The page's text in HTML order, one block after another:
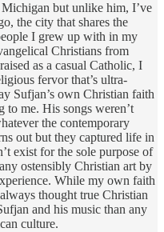
but unlike him, I’ve
the city that shares the
I grew up with in my
Christians from
as a casual Catholic, I
fervor that’s ultra-
Sufjan’s own Christian faith
to me. His songs weren’t
the contemporary
out but they captured life in
exist for the sole purpose of
ostensibly Christian art by
While my own faith
thought true Christian
and his music than any
culture.